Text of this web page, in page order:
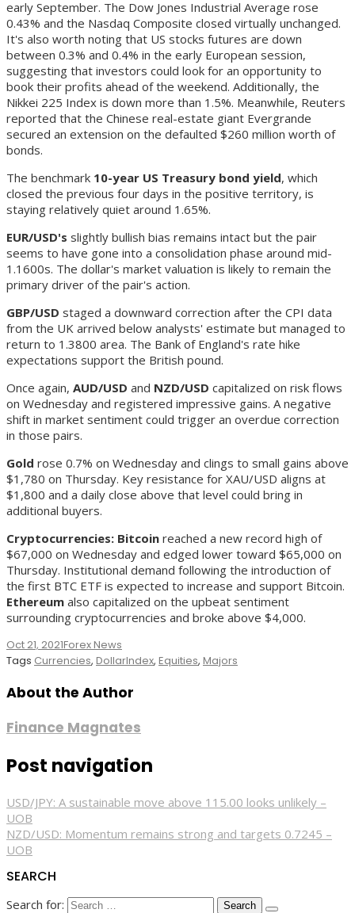
early September. The Dow Jones Industrial Average rose
0.43% and the Nasdaq Composite closed virtually unchanged.
It's also worth noting that US stocks futures are down
between 0.3% and 0.4% in the early European session,
suggesting that investors could look for an opportunity to
book their profits ahead of the weekend. Additionally, the
Nikkei 225 Index is down more than 1.5%. Meanwhile, Reuters
reported that the Chinese real-estate giant Evergrande
secured an extension on the defaulted $260 million worth of
bonds.
The benchmark 10-year US Treasury bond yield, which
closed the previous four days in the positive territory, is
staying relatively quiet around 1.65%.
EUR/USD's slightly bullish bias remains intact but the pair
seems to have gone into a consolidation phase around mid-
1.1600s. The dollar's market valuation is likely to remain the
primary driver of the pair's action.
GBP/USD staged a downward correction after the CPI data
from the UK arrived below analysts' estimate but managed to
return to 1.3800 area. The Bank of England's rate hike
expectations support the British pound.
Once again, AUD/USD and NZD/USD capitalized on risk flows
on Wednesday and registered impressive gains. A negative
shift in market sentiment could trigger an overdue correction
in those pairs.
Gold rose 0.7% on Wednesday and clings to small gains above
$1,780 on Thursday. Key resistance for XAU/USD aligns at
$1,800 and a daily close above that level could bring in
additional buyers.
Cryptocurrencies: Bitcoin reached a new record high of
$67,000 on Wednesday and edged lower toward $65,000 on
Thursday. Institutional demand following the introduction of
the first BTC ETF is expected to increase and support Bitcoin.
Ethereum also capitalized on the upbeat sentiment
surrounding cryptocurrencies and broke above $4,000.
Oct 21, 2021Forex News
Tags Currencies, DollarIndex, Equities, Majors
About the Author
Finance Magnates
Post navigation
USD/JPY: A sustainable move above 115.00 looks unlikely –
UOB
NZD/USD: Momentum remains strong and targets 0.7245 –
UOB
SEARCH
Search for: